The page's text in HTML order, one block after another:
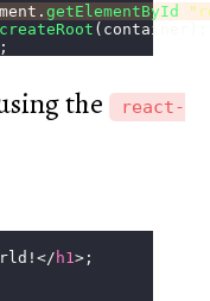
getElementById "
createRoot (container);
the
react-
h1>;